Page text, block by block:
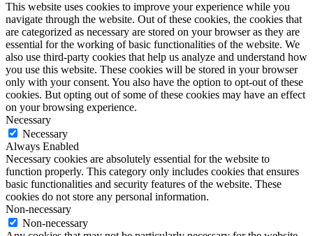
This website uses cookies to improve your experience while you
navigate through the website. Out of these cookies, the cookies that
are categorized as necessary are stored on your browser as they are
essential for the working of basic functionalities of the website. We
also use third-party cookies that help us analyze and understand how
you use this website. These cookies will be stored in your browser
only with your consent. You also have the option to opt-out of these
cookies. But opting out of some of these cookies may have an effect
on your browsing experience.
Necessary
Necessary
Always Enabled
Necessary cookies are absolutely essential for the website to
function properly. This category only includes cookies that ensures
basic functionalities and security features of the website. These
cookies do not store any personal information.
Non-necessary
Non-necessary